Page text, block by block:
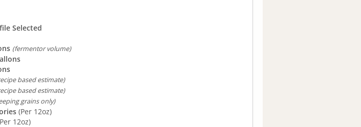
Selected
(fermentor volume)
based estimate)
based estimate)
grains only)
(Per 12oz)
12oz)